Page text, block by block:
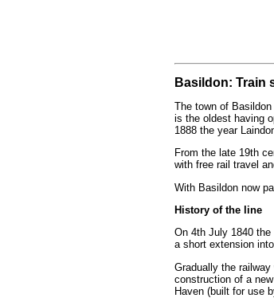
Basildon: Train
The town of
is the oldest having
1888 the year
From the late 19th
with free rail travel
With Basildon now
History of the line
On 4th July 1840
a short extension
Gradually the
construction of a
Haven (built for use